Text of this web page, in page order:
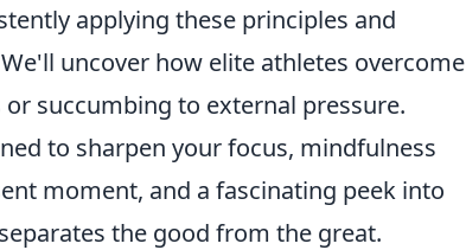
applying these principles and
uncover how elite athletes overcome
succumbing to external pressure.
to sharpen your focus, mindfulness
moment, and a fascinating peek into
the good from the great.